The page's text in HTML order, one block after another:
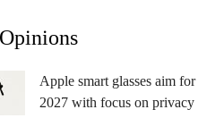
Apple smart glasses aim for
2027 with focus on privacy